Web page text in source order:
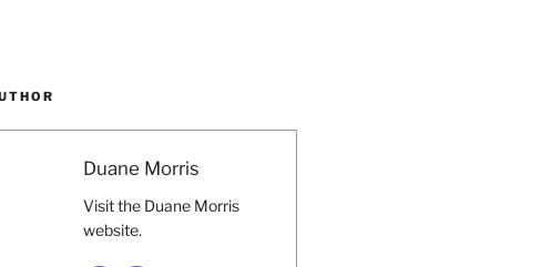
Duane Morris
Visit the Duane Morris
website.